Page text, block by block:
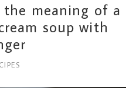
meaning of a
soup with